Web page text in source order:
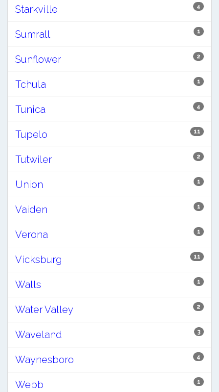
4
Starkville
1
Sumrall
2
Sunflower
1
Tchula
4
Tunica
11
Tupelo
2
Tutwiler
1
Union
1
Vaiden
1
Verona
11
Vicksburg
1
Walls
2
Water Valley
3
Waveland
4
Waynesboro
1
Webb